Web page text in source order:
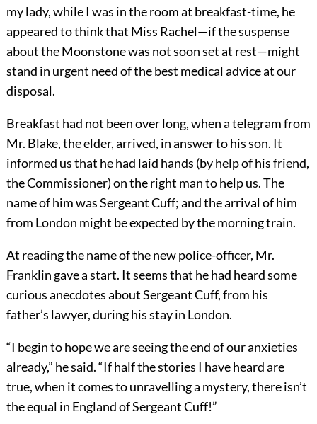
my lady, while I was in the room at breakfast-time, he
appeared to think that Miss Rachel—if the suspense
about the Moonstone was not soon set at rest—might
stand in urgent need of the best medical advice at our
disposal.
Breakfast had not been over long, when a telegram from
Mr. Blake, the elder, arrived, in answer to his son. It
informed us that he had laid hands (by help of his friend,
the Commissioner) on the right man to help us. The
name of him was Sergeant Cuff; and the arrival of him
from London might be expected by the morning train.
At reading the name of the new police-officer, Mr.
Franklin gave a start. It seems that he had heard some
curious anecdotes about Sergeant Cuff, from his
father’s lawyer, during his stay in London.
“I begin to hope we are seeing the end of our anxieties
already,” he said. “If half the stories I have heard are
true, when it comes to unravelling a mystery, there isn’t
the equal in England of Sergeant Cuff!”